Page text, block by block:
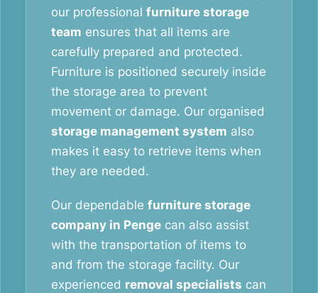
our professional furniture storage
team ensures that all items are
carefully prepared and protected.
Furniture is positioned securely inside
the storage area to prevent
movement or damage. Our organised
storage management system also
makes it easy to retrieve items when
they are needed.
Our dependable furniture storage
company in Penge can also assist
with the transportation of items to
and from the storage facility. Our
experienced removal specialists can